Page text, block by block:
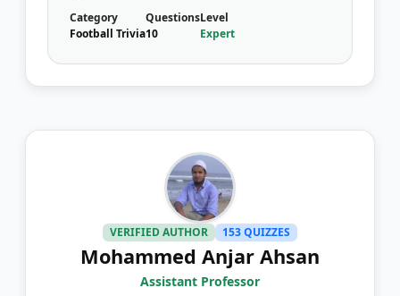
Category
Football Trivia
Questions
10
Level
Expert
VERIFIED AUTHOR 153 QUIZZES
Mohammed Anjar Ahsan
Assistant Professor